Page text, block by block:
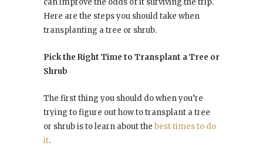
can improve the odds of it surviving the trip.
Here are the steps you should take when
transplanting a tree or shrub.
Pick the Right Time to Transplant a Tree or
Shrub
The first thing you should do when you’re
trying to figure out how to transplant a tree
or shrub is to learn about the best times to do
it.